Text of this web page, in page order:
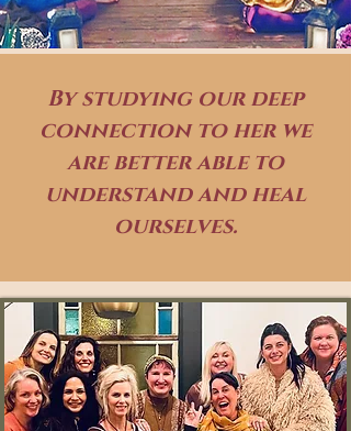
By studying our deep
connection to her we
are better able to
understand and heal
ourselves.